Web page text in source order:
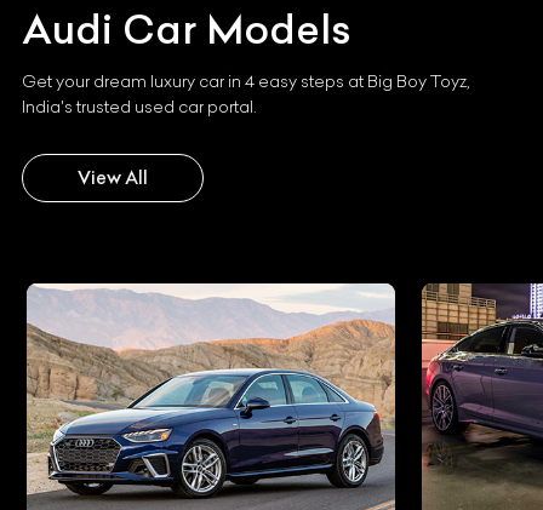
Audi Car Models
Get your dream luxury car in 4 easy steps at Big Boy Toyz,
India's trusted used car portal.
View All